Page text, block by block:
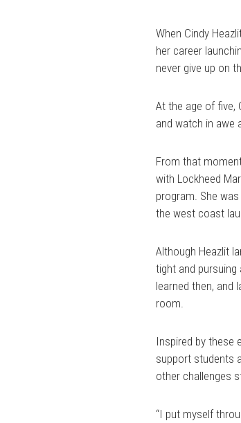
When Cindy
her career
never give up on
At the age of five,
and watch in awe
From that
with Lockheed
program. She
the west coast
Although Heazlit
tight and pursuing
learned then, and
room.
Inspired by these
support students
other challenges
“I put myself